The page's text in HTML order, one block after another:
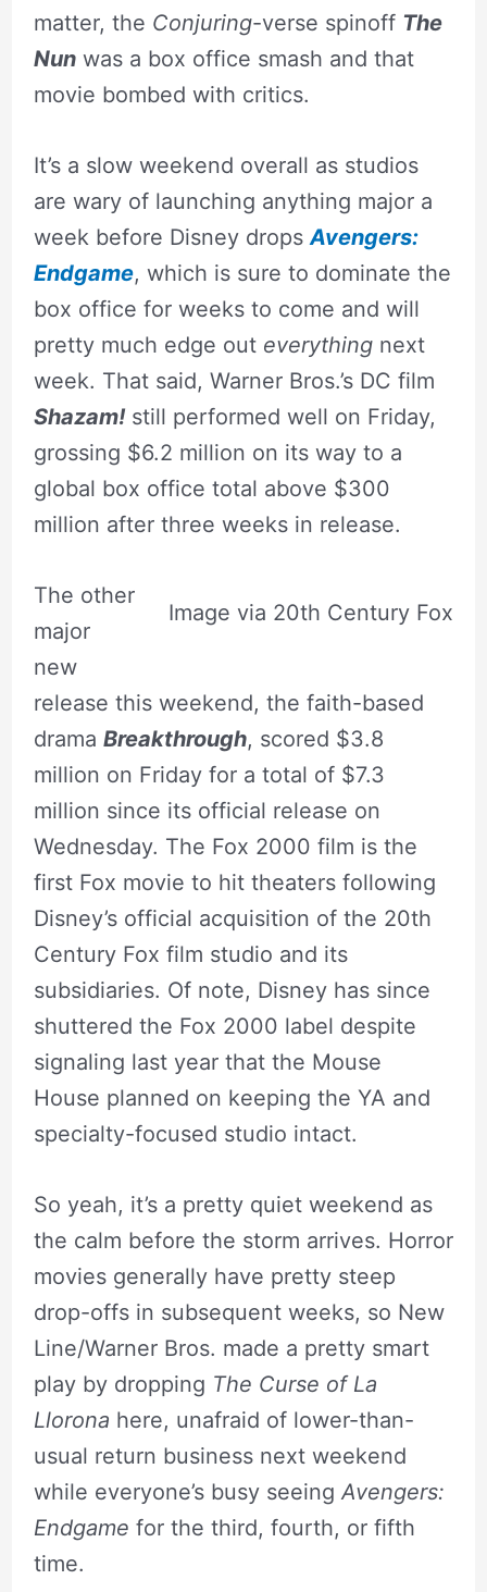
matter, the Conjuring-verse spinoff The
Nunwas a box office smash and that
movie bombed with critics.
It’s a slow weekend overall as studios
are wary of launching anything major a
week before Disney dropsAvengers:
Endgame, which is sure to dominate the
box office for weeks to come and will
pretty much edge out everythingnext
week. That said, Warner Bros.’s DC film
Shazam!still performed well on Friday,
grossing $6.2 million on its way to a
global box office total above $300
million after three weeks in release.
Image via 20th Century Fox
The other
major
new
release this weekend, the faith-based
drama Breakthrough, scored $3.8
million on Friday for a total of $7.3
million since its official release on
Wednesday. The Fox 2000 film is the
first Fox movie to hit theaters following
Disney’s official acquisition of the 20th
Century Fox film studio and its
subsidiaries. Of note, Disney has since
shuttered the Fox 2000 label despite
signaling last year that the Mouse
House planned on keeping the YA and
specialty-focused studio intact.
So yeah, it’s a pretty quiet weekend as
the calm before the storm arrives. Horror
movies generally have pretty steep
drop-offs in subsequent weeks, so New
Line/Warner Bros. made a pretty smart
play by dropping The Curse of La
Llorona here, unafraid of lower-than-
usual return business next weekend
while everyone’s busy seeingAvengers:
Endgame for the third, fourth, or fifth
time.